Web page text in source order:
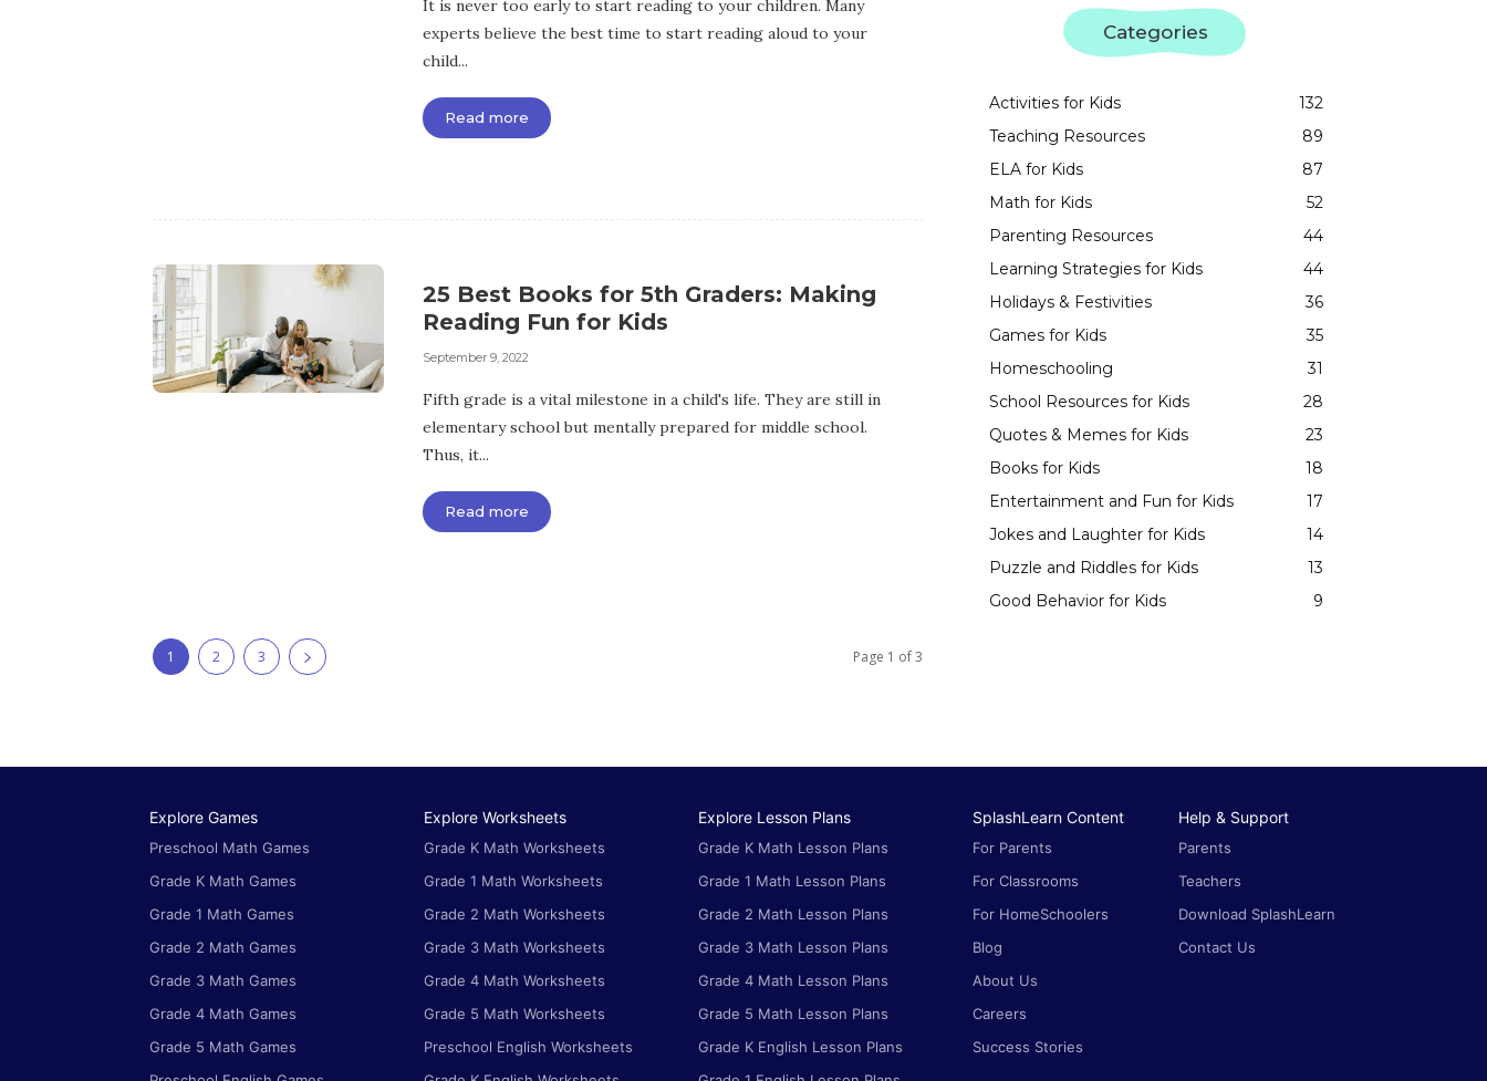
It is never too early to start reading to your children. Many
experts believe the best time to start reading aloud to your
child...
Read more
25 Best Books for 5th Graders: Making
Reading Fun for Kids
September 9, 2022
Fifth grade is a vital milestone in a child's life. They are still in
elementary school but mentally prepared for middle school.
Thus, it...
Read more
1 2 3 Page 1 of 3
Categories
Activities for Kids
132
Teaching Resources
89
ELA for Kids
87
Math for Kids
52
Parenting Resources
44
Learning Strategies for Kids
44
Holidays & Festivities
36
Games for Kids
35
Homeschooling
31
School Resources for Kids
28
Quotes & Memes for Kids
23
Books for Kids
18
Entertainment and Fun for Kids
17
Jokes and Laughter for Kids
14
Puzzle and Riddles for Kids
13
Good Behavior for Kids
9
Explore Games
Preschool Math Games
Grade K Math Games
Grade 1 Math Games
Grade 2 Math Games
Grade 3 Math Games
Grade 4 Math Games
Grade 5 Math Games
Explore Worksheets
Grade K Math Worksheets
Grade 1 Math Worksheets
Grade 2 Math Worksheets
Grade 3 Math Worksheets
Grade 4 Math Worksheets
Grade 5 Math Worksheets
Preschool English Worksheets
Explore Lesson Plans
Grade K Math Lesson Plans
Grade 1 Math Lesson Plans
Grade 2 Math Lesson Plans
Grade 3 Math Lesson Plans
Grade 4 Math Lesson Plans
Grade 5 Math Lesson Plans
Grade K English Lesson Plans
SplashLearn Content
For Parents
For Classrooms
For HomeSchoolers
Blog
About Us
Careers
Success Stories
Help & Support
Parents
Teachers
Download SplashLearn
Contact Us